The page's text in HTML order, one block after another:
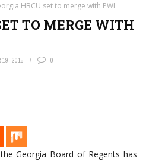
HBCU set to merge with PWI
TO MERGE WITH
19, 2015 0
Georgia Board of Regents has